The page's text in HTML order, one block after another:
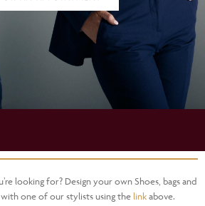
looking for? Design your own Shoes, bags and
one of our stylists using the linkabove.